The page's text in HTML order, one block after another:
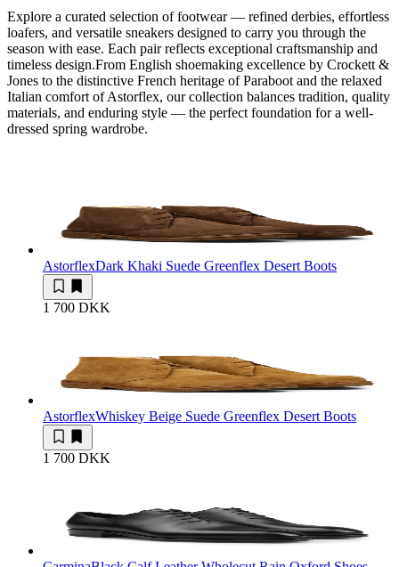
Explore a curated selection of footwear — refined derbies, effortless
loafers, and versatile sneakers designed to carry you through the
season with ease. Each pair reflects exceptional craftsmanship and
timeless design.From English shoemaking excellence by Crockett &
Jones to the distinctive French heritage of Paraboot and the relaxed
Italian comfort of Astorflex, our collection balances tradition, quality
materials, and enduring style — the perfect foundation for a well-
dressed spring wardrobe.
AstorflexDark Khaki Suede Greenflex Desert Boots
1 700 DKK
AstorflexWhiskey Beige Suede Greenflex Desert Boots
1 700 DKK